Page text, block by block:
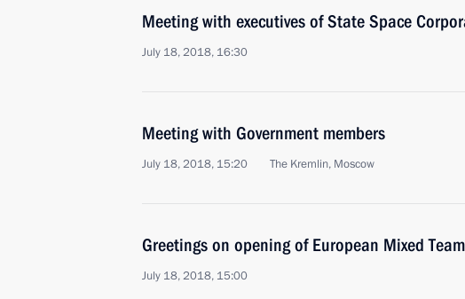
Meeting with executives of State Space
July 18, 2018, 16:30
Meeting with Government members
July 18, 2018, 15:20 The Kremlin, Moscow
Greetings on opening of European Mixed
July 18, 2018, 15:00